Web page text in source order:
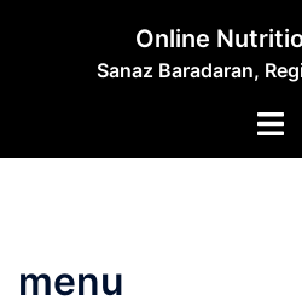
Online
Sanaz Baradaran,
menu